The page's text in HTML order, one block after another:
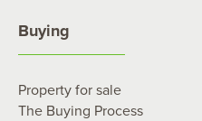
Buying
Property for sale
The Buying Process